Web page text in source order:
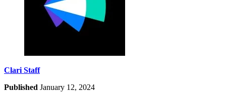
Clari Staff
Published January 12, 2024